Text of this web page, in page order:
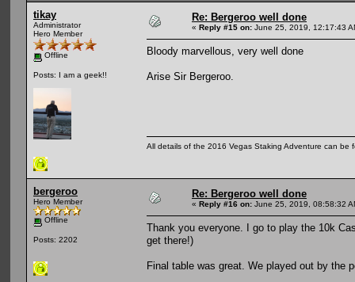
tikay
Administrator
Hero Member
Offline
Posts: I am a geek!!
Re: Bergeroo well done
« Reply #15 on: June 25, 2019, 12:17:43
Bloody marvellous, very well done
Arise Sir Bergeroo.
All details of the 2016 Vegas Staking Adventure can be
bergeroo
Hero Member
Offline
Posts: 2202
Re: Bergeroo well done
« Reply #16 on: June 25, 2019, 08:58:32
Thank you everyone. I go to play the 10k
get there!)
Final table was great. We played out by the